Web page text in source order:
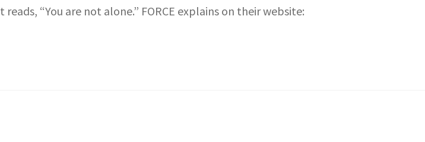
“You are not alone.” FORCE explains on their website: